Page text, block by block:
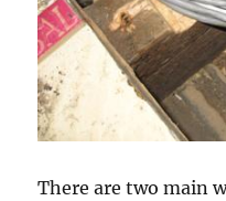
There are two main